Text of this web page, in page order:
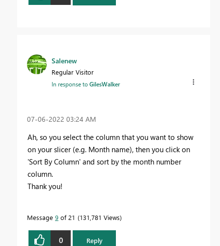
Salenew
Regular Visitor
In response toGilesWalker
‎07-06-2022 03:24 AM
Ah, so you select the column that you want to show
on your slicer (e.g. Month name), then you click on
'Sort By Column' and sort by the month number
column.
Thank you!
Message 9 of 21 131,781 Views
0 Reply